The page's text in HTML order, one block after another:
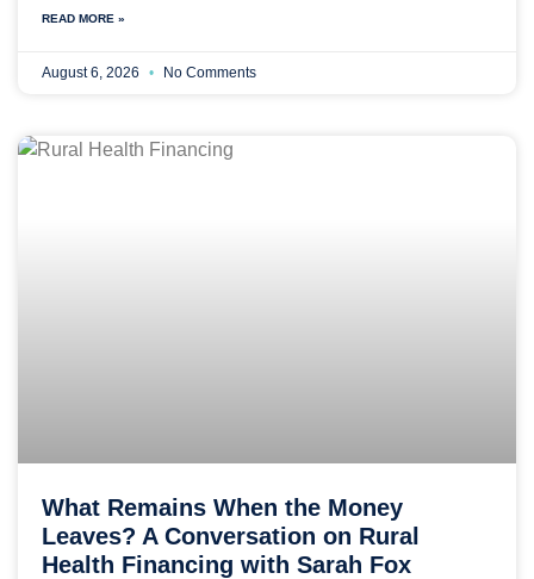
READ MORE »
August 6, 2026 No Comments
What Remains When the Money
Leaves? A Conversation on Rural
Health Financing with Sarah Fox